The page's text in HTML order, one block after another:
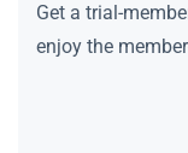
Get a trial-
enjoy the